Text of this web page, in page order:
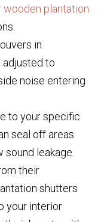
wooden plantation
in
adjusted to
noise entering
to your specific
seal off areas
leakage.
their
shutters
your interior